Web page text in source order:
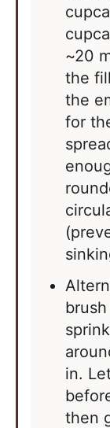
~20
the
the
for
in.
then